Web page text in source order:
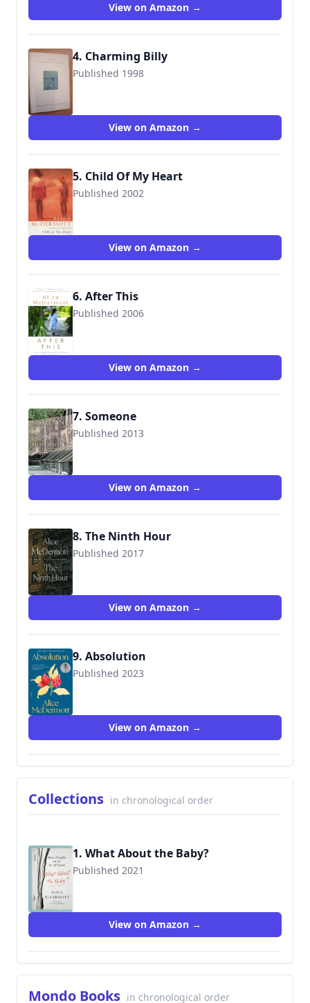
View on Amazon →
4. Charming Billy
Published 1998
View on Amazon →
5. Child Of My Heart
Published 2002
9780747568223
View on Amazon →
6. After This
Published 2006
View on Amazon →
7. Someone
Published 2013
9781443424981
View on Amazon →
8. The Ninth Hour
Published 2017
9780374280147
View on Amazon →
9. Absolution
Published 2023
View on Amazon →
Collections in chronological order
1. What About the Baby?
Published 2021
View on Amazon →
Mondo Books in chronological order